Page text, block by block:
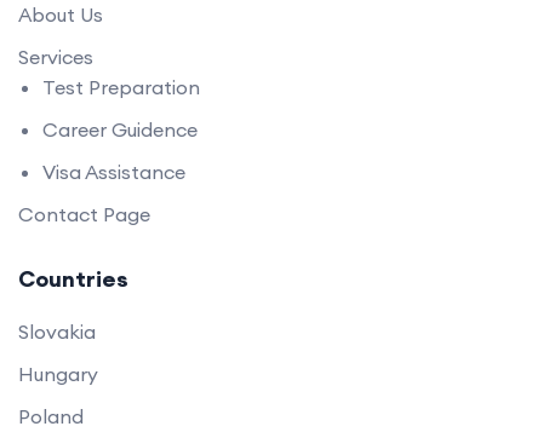
About Us
Services
Test Preparation
Career Guidence
Visa Assistance
Contact Page
Countries
Slovakia
Hungary
Poland